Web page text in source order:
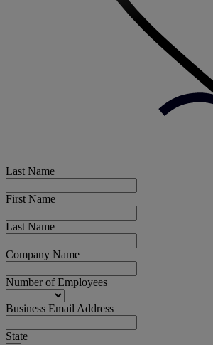
Last Name
First Name
Last Name
Company Name
Number of Employees
Business Email Address
State